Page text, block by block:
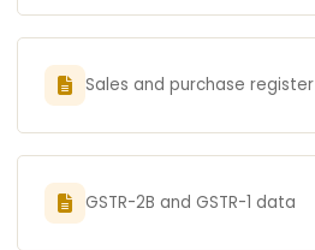
Sales and purchase register
GSTR-2B and GSTR-1 data